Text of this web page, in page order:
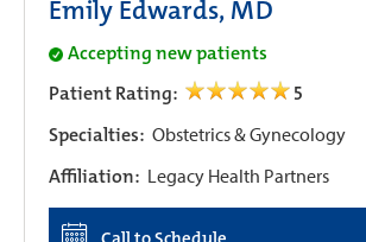
Emily Edwards, MD
Accepting new patients
Patient Rating:
5
Specialties: Obstetrics & Gynecology
Affiliation: Legacy Health Partners